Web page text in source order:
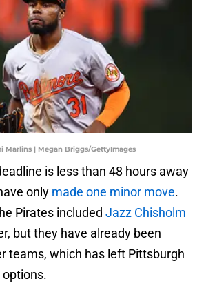
Marlins | Megan Briggs/GettyImages
is less than 48 hours away
only made one minor move.
Pirates included Jazz Chisholm
but they have already been
teams, which has left Pittsburgh